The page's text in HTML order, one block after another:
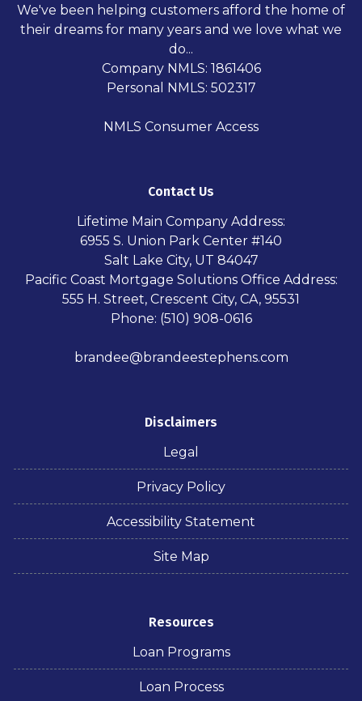
We've been helping customers afford the home of
their dreams for many years and we love what we
do...
Company NMLS: 1861406
Personal NMLS: 502317
NMLS Consumer Access
Contact Us
Lifetime Main Company Address:
6955 S. Union Park Center #140
Salt Lake City, UT 84047
Pacific Coast Mortgage Solutions Office Address:
555 H. Street, Crescent City, CA, 95531
Phone: (510) 908-0616
brandee@brandeestephens.com
Disclaimers
Legal
Privacy Policy
Accessibility Statement
Site Map
Resources
Loan Programs
Loan Process